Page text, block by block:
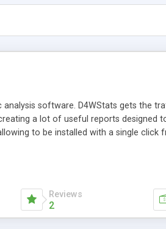
software. D4WStats gets the
a lot of useful reports designed
to be installed with a single click
Reviews
2